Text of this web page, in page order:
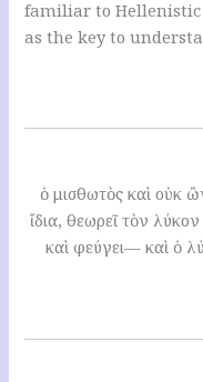
familiar to
as the key to
ὁ μισθωτὸς καὶ οὐκ
ἴδια, θεωρεῖ τὸν
καὶ φεύγει— καὶ ὁ